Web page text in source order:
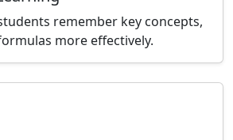
remember key concepts,
more effectively.